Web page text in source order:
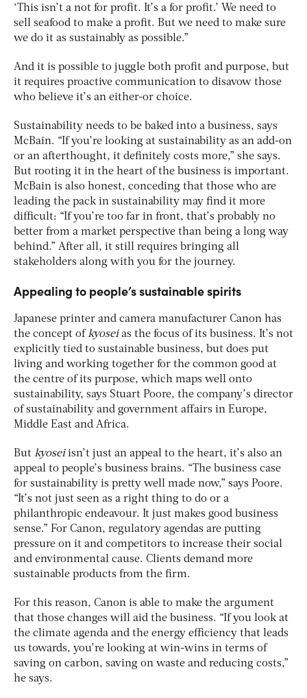
‘This isn’t a not for profit. It’s a for profit.’ We need to
sell seafood to make a profit. But we need to make sure
we do it as sustainably as possible.”
And it is possible to juggle both profit and purpose, but
it requires proactive communication to disavow those
who believe it’s an either-or choice.
Sustainability needs to be baked into a business, says
McBain. “If you’re looking at sustainability as an add-on
or an afterthought, it definitely costs more,” she says.
But rooting it in the heart of the business is important.
McBain is also honest, conceding that those who are
leading the pack in sustainability may find it more
difficult: “If you’re too far in front, that’s probably no
better from a market perspective than being a long way
behind.” After all, it still requires bringing all
stakeholders along with you for the journey.
Appealing to people’s sustainable spirits
Japanese printer and camera manufacturer Canon has
the concept ofkyosei as the focus of its business. It’s not
explicitly tied to sustainable business, but does put
living and working together for the common good at
the centre of its purpose, which maps well onto
sustainability, says Stuart Poore, the company’s director
of sustainability and government affairs in Europe,
Middle East and Africa.
But kyosei isn’t just an appeal to the heart, it’s also an
appeal to people’s business brains. “The business case
for sustainability is pretty well made now,” says Poore.
“It’s not just seen as a right thing to do or a
philanthropic endeavour. It just makes good business
sense.” For Canon, regulatory agendas are putting
pressure on it and competitors to increase their social
and environmental cause. Clients demand more
sustainable products from the firm.
For this reason, Canon is able to make the argument
that those changes will aid the business. “If you look at
the climate agenda and the energy efficiency that leads
us towards, you’re looking at win-wins in terms of
saving on carbon, saving on waste and reducing costs,”
he says.